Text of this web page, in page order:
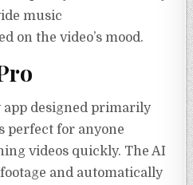
music
on the video’s mood.
designed primarily
perfect for anyone
videos quickly. The AI
and automatically